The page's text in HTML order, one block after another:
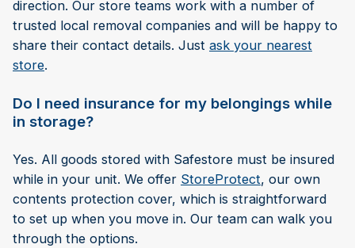
direction. Our store teams work with a number of
trusted local removal companies and will be happy to
share their contact details. Just ask your nearest
store.
Do I need insurance for my belongings while
in storage?
Yes. All goods stored with Safestore must be insured
while in your unit. We offer StoreProtect, our own
contents protection cover, which is straightforward
to set up when you move in. Our team can walk you
through the options.